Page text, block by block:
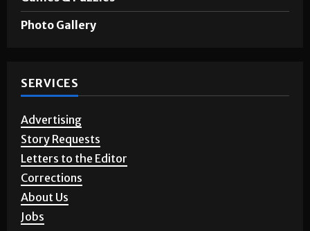
Photo Gallery
SERVICES
Advertising
Story Requests
Letters to the Editor
Corrections
About Us
Jobs